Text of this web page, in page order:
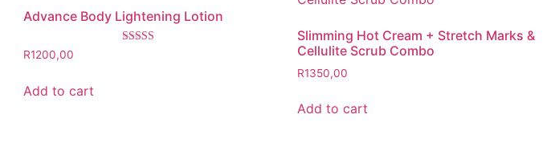
Advance Body Lightening Lotion
R1200,00
Add to cart
Slimming Hot Cream + Stretch Marks &
Cellulite Scrub Combo
R1350,00
Add to cart